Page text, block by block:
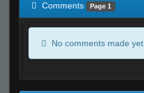
Comments
Page 1
No comments made yet.